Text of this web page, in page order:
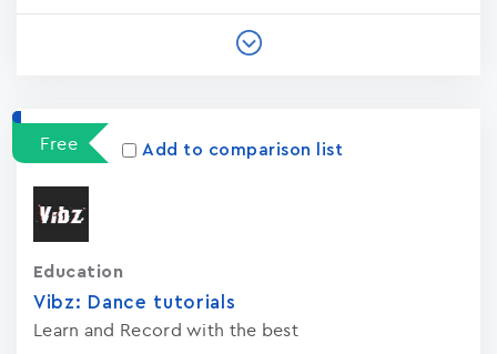
Free Add to comparison list
Vibz: Dance tutorials
Learn and Record with the best
Education